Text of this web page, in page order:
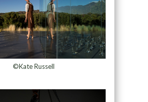
©Kate Russell